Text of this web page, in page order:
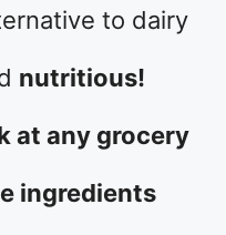
to dairy
nutritious!
at any grocery
ingredients